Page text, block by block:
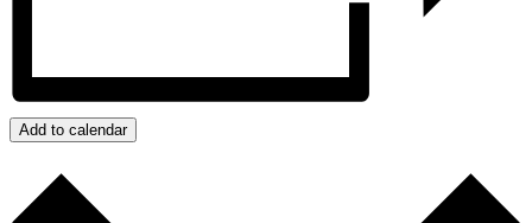
Add to calendar